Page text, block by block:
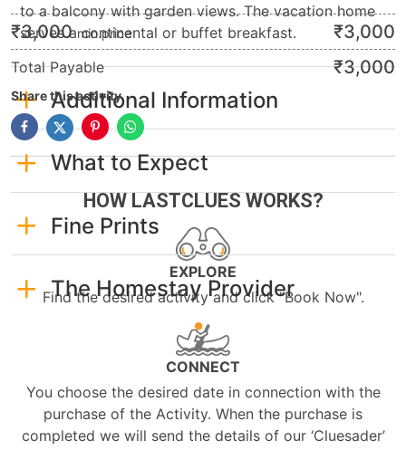
to a balcony with garden views. The vacation home
serves a continental or buffet breakfast.
Additional Information
What to Expect
Fine Prints
The Homestay Provider
₹3,000 min.price ₹3,000
Total Payable ₹3,000
Share this activity
HOW LASTCLUES WORKS?
EXPLORE
Find the desired activity and click "Book Now".
CONNECT
You choose the desired date in connection with the
purchase of the Activity. When the purchase is
completed we will send the details of our ‘Cluesader’